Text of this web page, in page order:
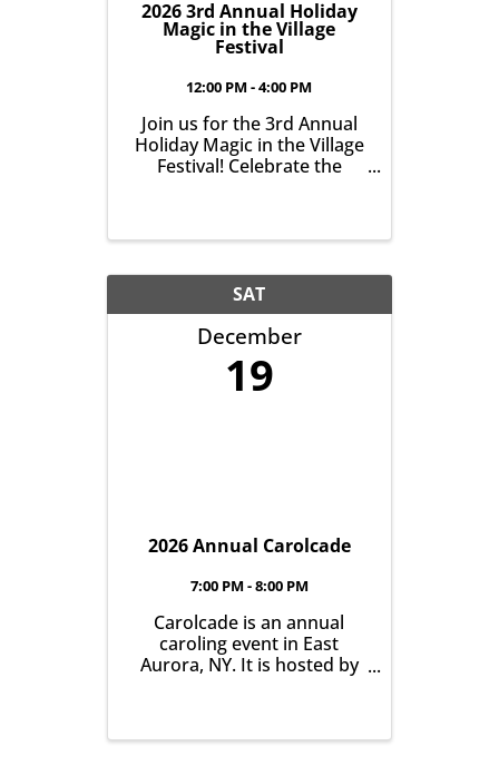
2026 3rd Annual Holiday
Magic in the Village
Festival
12:00 PM - 4:00 PM
Join us for the 3rd Annual
Holiday Magic in the Village
Festival! Celebrate the
Campus, 31 South Grove
Street, East Aurora.
SAT
December
19
2026 Annual Carolcade
7:00 PM - 8:00 PM
Carolcade is an annual
caroling event in East
Aurora, NY. It is hosted by
community volunteers.